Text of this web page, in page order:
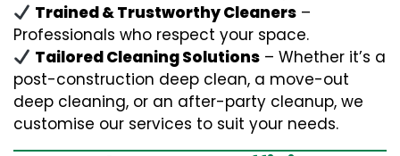
Trained & Trustworthy Cleaners –
Professionals who respect your space.
Tailored Cleaning Solutions – Whether it’s a
post-construction deep clean, a move-out
deep cleaning, or an after-party cleanup, we
customise our services to suit your needs.